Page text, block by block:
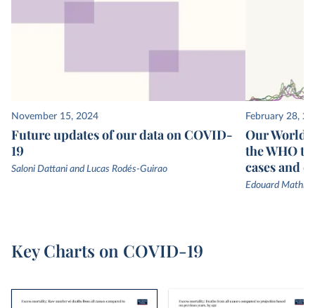
November 15, 2024
Future updates of our data on COVID-
19
Saloni Dattani and Lucas Rodés-Guirao
February 28,
Our World
the WHO
cases and
Edouard
Key Charts on COVID-19